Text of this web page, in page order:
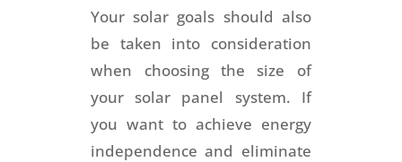
Your solar goals should also
be taken into consideration
when choosing the size of
your solar panel system. If
you want to achieve energy
independence and eliminate